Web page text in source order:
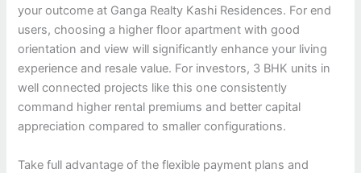
your outcome at Ganga Realty Kashi Residences. For end
users, choosing a higher floor apartment with good
orientation and view will significantly enhance your living
experience and resale value. For investors, 3 BHK units in
well connected projects like this one consistently
command higher rental premiums and better capital
appreciation compared to smaller configurations.
Take full advantage of the flexible payment plans and